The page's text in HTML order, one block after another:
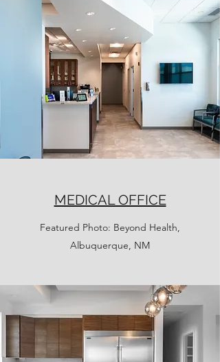
MEDICAL OFFICE
Featured Photo: Beyond Health,
Albuquerque, NM